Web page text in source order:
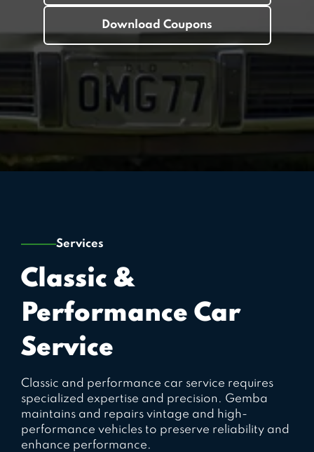
Download Coupons
Services
Classic &
Performance Car
Service
Classic and performance car service requires
specialized expertise and precision. Gemba
maintains and repairs vintage and high-
performance vehicles to preserve reliability and
enhance performance.